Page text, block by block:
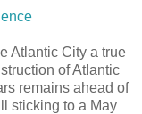
Atlantic City a true
of Atlantic
remains ahead of
sticking to a May